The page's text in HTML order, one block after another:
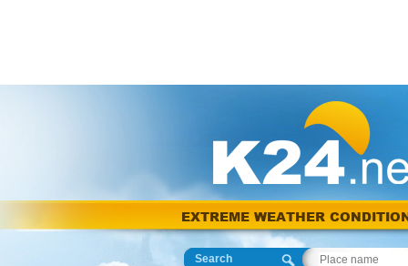
EXTREME WEATHER
Search